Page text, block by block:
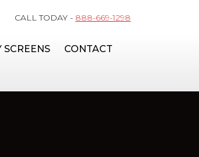
CALL TODAY - 888-669-1298
SCREENS CONTACT